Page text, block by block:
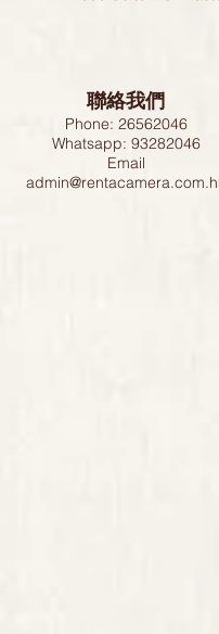
聯絡我們
Phone: 26562046
Whatsapp: 93282046
Email